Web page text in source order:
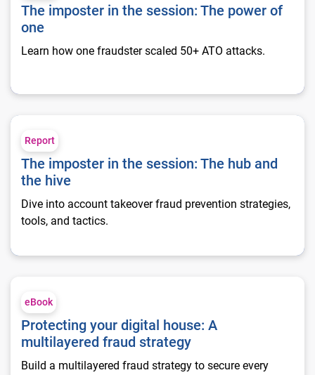
The imposter in the session: The power of
one
Learn how one fraudster scaled 50+ ATO attacks.
The imposter in the session: The hub and the hive
Report
The imposter in the session: The hub and
the hive
Dive into account takeover fraud prevention strategies,
tools, and tactics.
eBook
Protecting your digital house: A
multilayered fraud strategy
Build a multilayered fraud strategy to secure every